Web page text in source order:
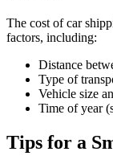
The cost of car
factors, including:
Distance
Type of
Vehicle size
Time of year
Tips for a